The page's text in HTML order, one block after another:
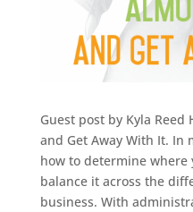
Guest post by Kyla
and Get Away With It. In
how to determine where
balance it across the
business. With